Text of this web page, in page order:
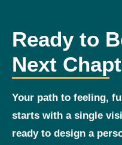
Ready to
Next
Your path to feeling,
starts with a single
ready to design a